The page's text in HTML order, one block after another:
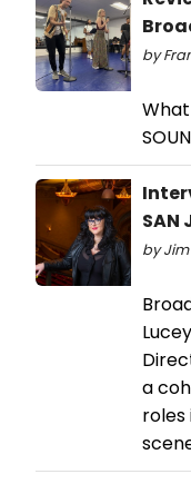
by
SAN
by Jim
a
roles